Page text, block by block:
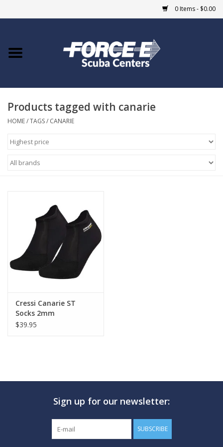
0 Items - $0.00
Home
COURSES
Giftcard
GO DIVING
TRAVEL
MARINE FORECAST
Blog
Products tagged with canarie
HOME/TAGS/ CANARIE
Cressi Canarie ST
Socks 2mm
$39.95
Sign up for our newsletter:
SUBSCRIBE